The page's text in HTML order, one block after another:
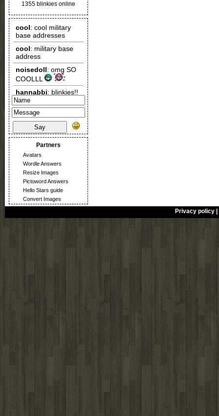
1355 blinkies online
Say
Partners
Avatars
Wordle Answers
Resize Images
Pictoword Answers
Hello Stars guide
Convert Images
Privacy policy|